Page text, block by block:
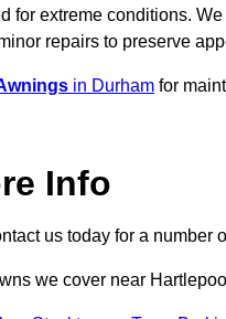
for extreme conditions.
repairs to preserve
in Durham for
Info
us today for a number
we cover near